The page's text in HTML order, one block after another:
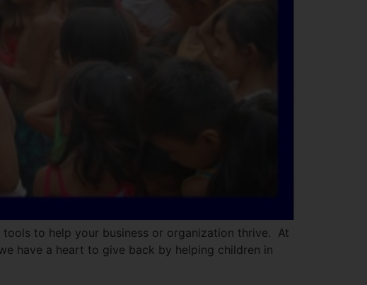
to help your business or organization thrive. At
have a heart to give back by helping children in